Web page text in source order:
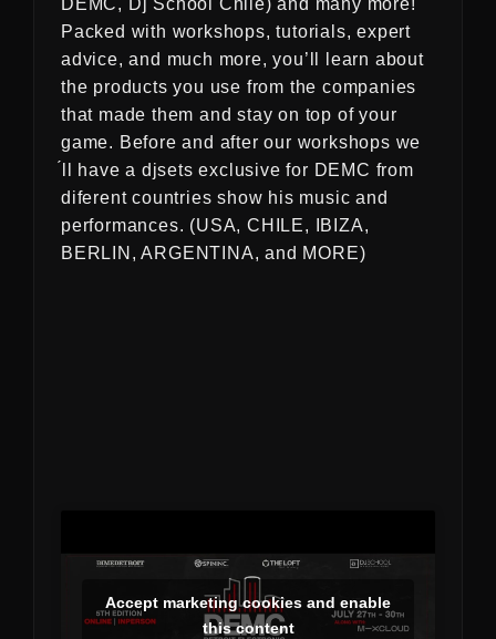
DEMC, Dj School Chile) and many more!
Packed with workshops, tutorials, expert
advice, and much more, you’ll learn about
the products you use from the companies
that made them and stay on top of your
game. Before and after our workshops we
́ll have a djsets exclusive for DEMC from
diferent countries show his music and
performances. (USA, CHILE, IBIZA,
BERLIN, ARGENTINA, and MORE)
Accept marketing cookies and enable
this content